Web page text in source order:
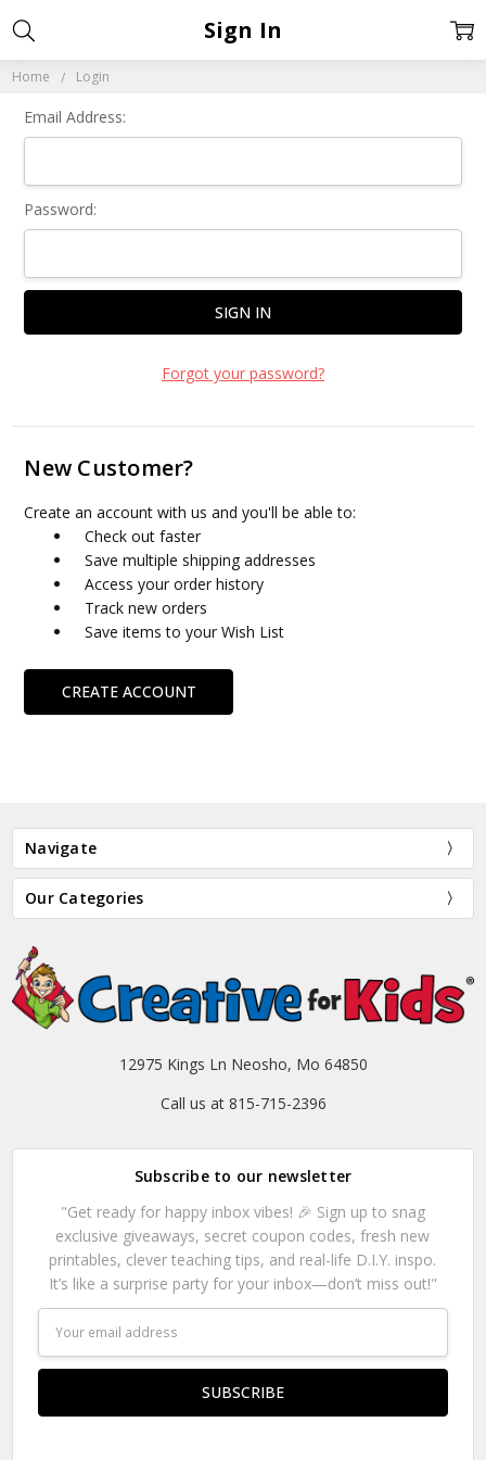
Home Login
Sign In
Email Address:
Password:
Forgot your password?
New Customer?
Create an account with us and you'll be able to:
Check out faster
Save multiple shipping addresses
Access your order history
Track new orders
Save items to your Wish List
CREATE ACCOUNT
Navigate
Our Categories
12975 Kings Ln Neosho, Mo 64850
Call us at 815-715-2396
Subscribe to our newsletter
"Get ready for happy inbox vibes! 🎉 Sign up to snag
exclusive giveaways, secret coupon codes, fresh new
printables, clever teaching tips, and real-life D.I.Y. inspo.
It’s like a surprise party for your inbox—don’t miss out!"
Address